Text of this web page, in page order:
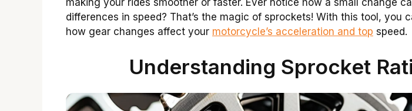
making your rides smoother or faster. Ever notice how a small change
differences in speed? That’s the magic of sprockets! With this tool, you
how gear changes affect your motorcycle’s acceleration and top speed.
Understanding Sprocket